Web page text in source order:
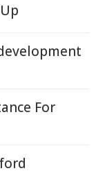
For